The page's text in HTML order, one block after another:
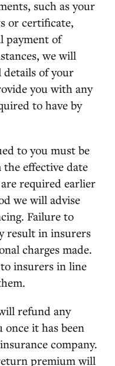
such as your
or certificate,
payment of
we will
details of your
you with any
to have by
to you must be
effective date
required earlier
we will advise
Failure to
result in insurers
charges made.
insurers in line
refund any
it has been
company.
premium will